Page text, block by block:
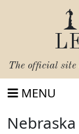
The official site
MENU